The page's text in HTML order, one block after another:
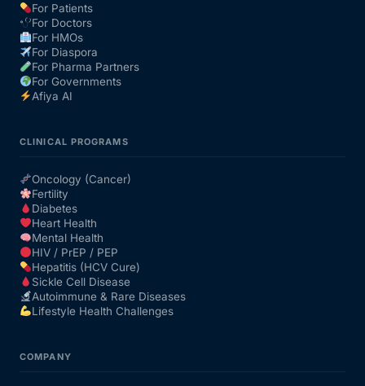
Our Team
Coordinated Care Team
FAQs
For Patients
For Doctors
For HMOs
For Diaspora
For Pharma Partners
For Governments
Afiya AI
CLINICAL PROGRAMS
Oncology (Cancer)
Fertility
Diabetes
Heart Health
Mental Health
HIV / PrEP / PEP
Hepatitis (HCV Cure)
Sickle Cell Disease
Autoimmune & Rare Diseases
Lifestyle Health Challenges
COMPANY